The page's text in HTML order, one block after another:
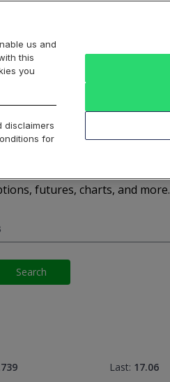
Services
futures, charts, and more.
Search
Last: 17.06
us and
this
you
disclaimers
for